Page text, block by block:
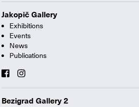
Jakopič Gallery
Exhibitions
Events
News
Publications
Bezigrad Gallery 2